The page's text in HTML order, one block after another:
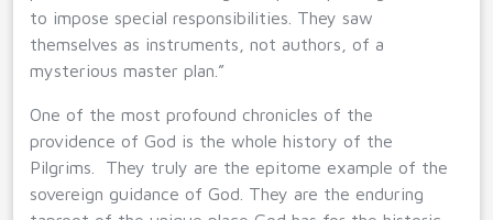
to impose special responsibilities. They saw
themselves as instruments, not authors, of a
mysterious master plan.”
One of the most profound chronicles of the
providence of God is the whole history of the
Pilgrims. They truly are the epitome example of the
sovereign guidance of God. They are the enduring